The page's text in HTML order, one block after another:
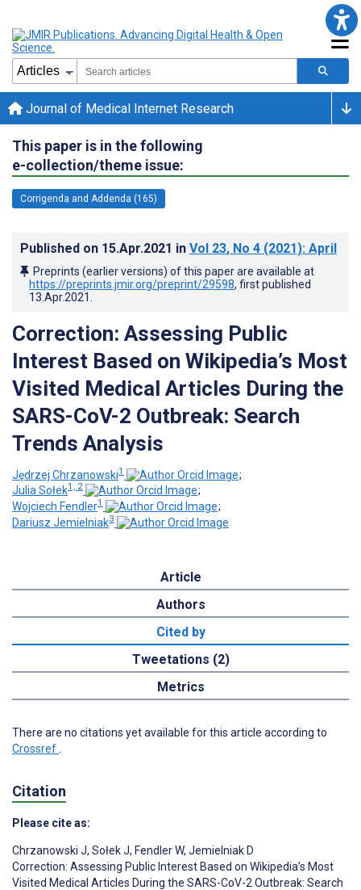
Journal of Medical Internet Research
This paper is in the following
e-collection/theme issue:
Corrigenda and Addenda (165)
Published on 15.Apr.2021 in Vol 23, No 4 (2021): April
Preprints (earlier versions) of this paper are available at
https://preprints.jmir.org/preprint/29598, first published
13.Apr.2021
Correction: Assessing Public
Interest Based on Wikipedia’s Most
Visited Medical Articles During the
SARS-CoV-2 Outbreak: Search
Trends Analysis
Jędrzej Chrzanowski1
;
Julia Sołek1, 2
;
Wojciech Fendler1
;
Dariusz Jemielniak3
Article
Authors
Cited by
Tweetations (2)
Metrics
There are no citations yet available for this article according to
Crossref
Citation
Please cite as:
Chrzanowski J, Sołek J, Fendler W, Jemielniak D
Correction: Assessing Public Interest Based on Wikipedia’s Most
Visited Medical Articles During the SARS-CoV-2 Outbreak: Search